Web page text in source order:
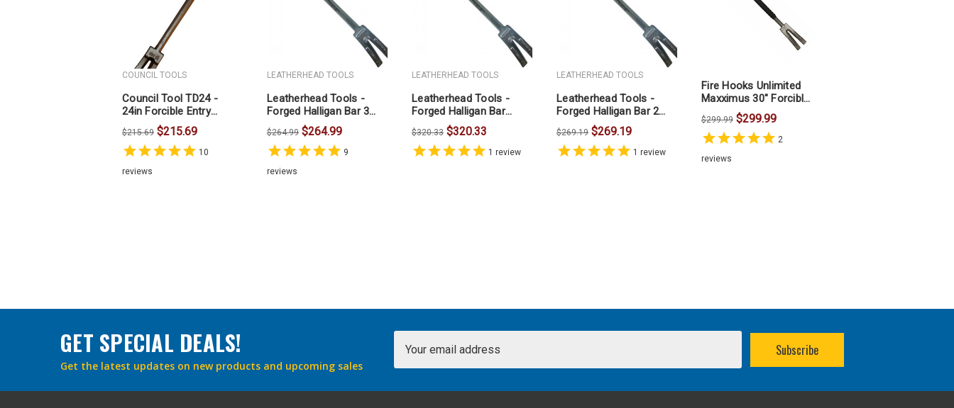
COUNCIL TOOLS
Council Tool TD24 -
24in Forcible Entry
Halligan Bar HAL1P24
$215.69 $215.69
10
reviews
LEATHERHEAD TOOLS
Leatherhead Tools -
Forged Halligan Bar 30
$264.99 $264.99
9
reviews
LEATHERHEAD TOOLS
Leatherhead Tools -
Forged Halligan Bar
36inches
$320.33 $320.33
1 review
LEATHERHEAD TOOLS
Leatherhead Tools -
Forged Halligan Bar 24
$269.19 $269.19
1 review
Fire Hooks Unlimited
Maxximus 30" Forcible
Entry Halligan Bar
$299.99 $299.99
2
reviews
GET SPECIAL DEALS!
Get the latest updates on new products and upcoming sales
Address